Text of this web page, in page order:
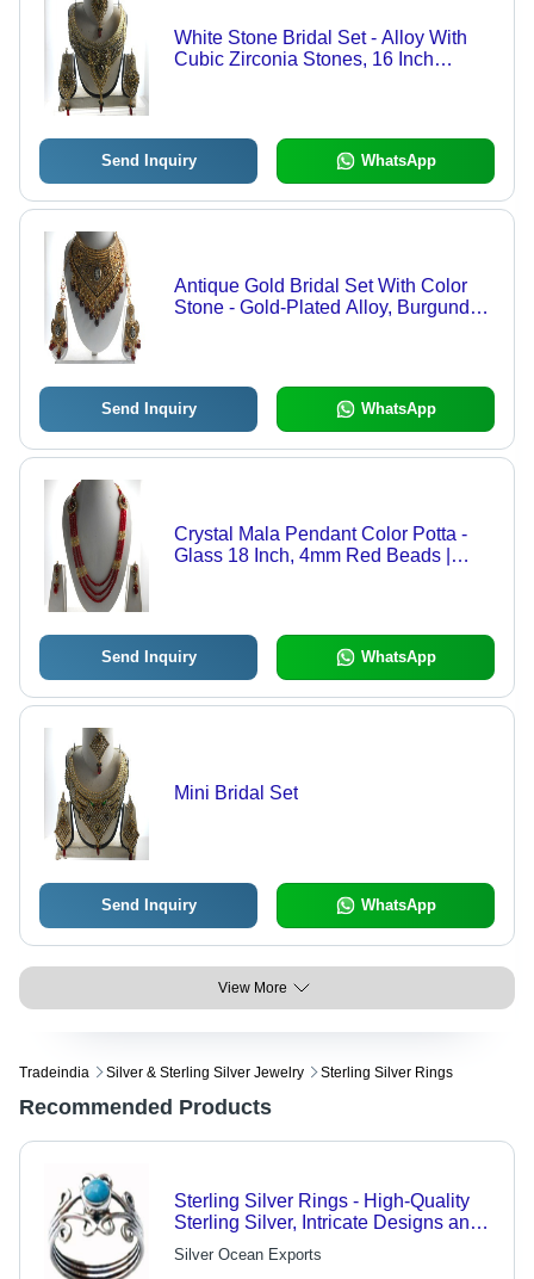
White Stone Bridal Set - Alloy With
Cubic Zirconia Stones, 16 Inch
Send Inquiry WhatsApp
Antique Gold Bridal Set With Color
Stone - Gold-Plated Alloy, Burgundy,
Send Inquiry WhatsApp
Crystal Mala Pendant Color Potta -
Glass 18 Inch, 4mm Red Beads |
Send Inquiry WhatsApp
Mini Bridal Set
Send Inquiry WhatsApp
View More
Tradeindia Silver & Sterling Silver Jewelry Sterling Silver Rings
Recommended Products
Sterling Silver Rings - High-Quality
Sterling Silver, Intricate Designs and
Patterns, Crafted by Skilled Artisans
Silver Ocean Exports